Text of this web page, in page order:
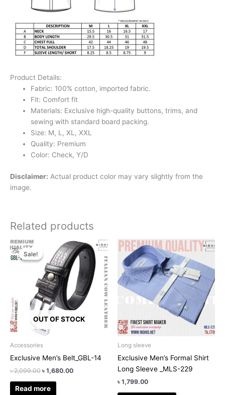
Product Details:
Fabric: 100% cotton, imported fabric.
Fit: Comfort fit
Materials: Exclusive high-quality buttons, trims, and
sewing with standard board packing.
Size: M, L, XL, XXL
Quality: Premium
Color: Check, Y/D
Disclaimer: Actual product color may vary slightly from the
image.
Related products
Sale!
OUT OF STOCK
Sale!
Accessories
Exclusive Men’s Belt_GBL-14
৳2,099.00
Original
price
was:
৳ 2,099.00.
৳ 1,680.00
Current
price
is:
৳ 1,680.00.
Read more
Long sleeve
Exclusive Men’s Formal Shirt
Long Sleeve _MLS-229
৳ 1,799.00
This
product
has
multiple
variants.
The
options
may
the